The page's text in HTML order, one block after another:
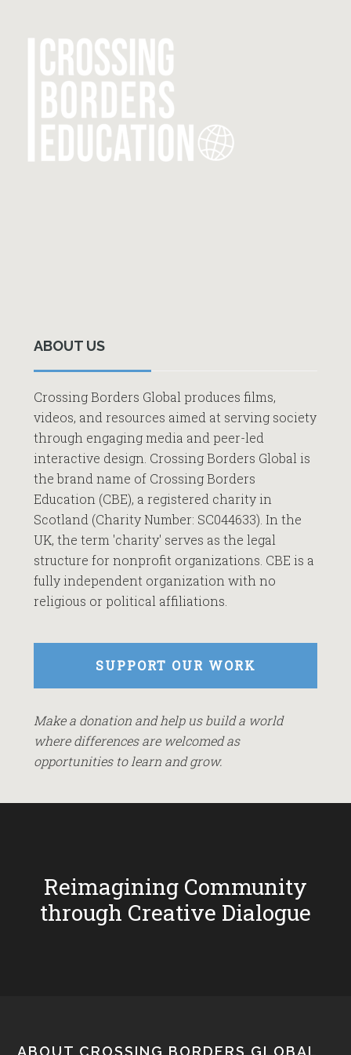
Sidebar
ABOUT US
Crossing Borders Global produces films,
videos, and resources aimed at serving society
through engaging media and peer-led
interactive design. Crossing Borders Global is
the brand name of Crossing Borders
Education (CBE), a registered charity in
Scotland (Charity Number: SC044633). In the
UK, the term 'charity' serves as the legal
structure for nonprofit organizations. CBE is a
fully independent organization with no
religious or political affiliations.
SUPPORT OUR WORK
Make a donation and help us build a world
where differences are welcomed as
opportunities to learn and grow.
Reimagining Community
through Creative Dialogue
ABOUT CROSSING BORDERS GLOBAL